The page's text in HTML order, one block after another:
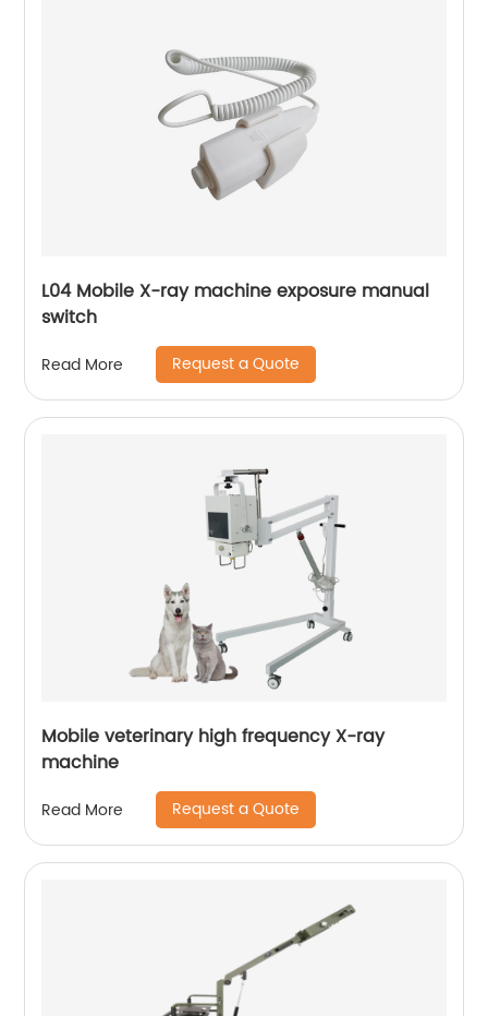
L04 Mobile X-ray machine exposure manual
switch
Read More Request a Quote
Mobile veterinary high frequency X-ray
machine
Read More Request a Quote